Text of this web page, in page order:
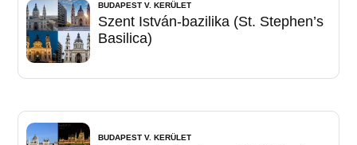
BUDAPEST V. KERÜLET
Szent István-bazilika (St. Stephen’s
Basilica)
BUDAPEST V. KERÜLET